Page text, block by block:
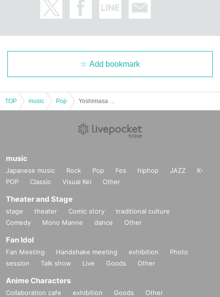
Add bookmark
TOP music Pop
music
Japanese music Rock Pop Fes hiphop JAZZ
K-
POP
Classic Visual Kei Other
Theater and Stage
stage theater Comic story
traditional culture
Comedy
Mono Manne dance Other
Fan Idol
Fan Meeting Handshake meeting exhibition
Photo
session
Talk show Live Goods Other
Anime Characters
Collaboration cafe exhibition Goods Other